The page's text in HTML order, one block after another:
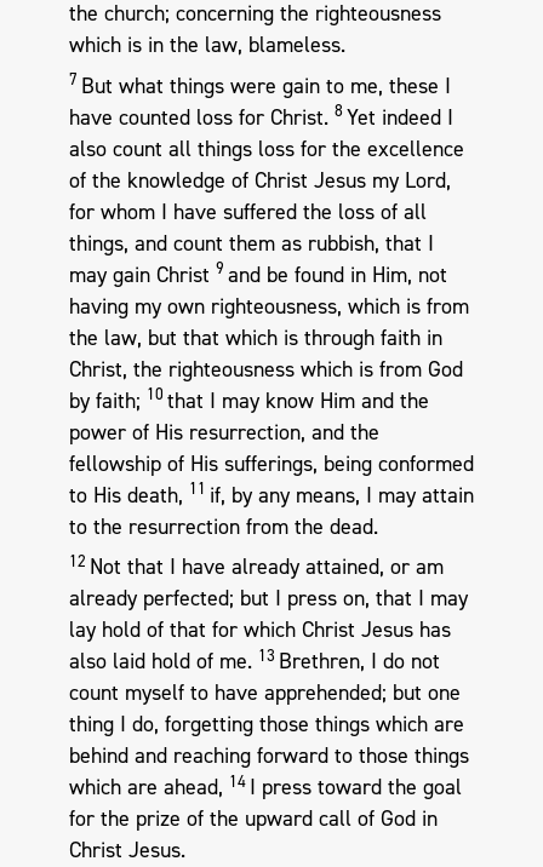
the church; concerning the righteousness
which is in the law, blameless.
7 But what things were gain to me, these I
have counted loss for Christ. 8 Yet indeed I
also count all things loss for the excellence
of the knowledge of Christ Jesus my Lord,
for whom I have suffered the loss of all
things, and count them as rubbish, that I
may gain Christ 9 and be found in Him, not
having my own righteousness, which is from
the law, but that which is through faith in
Christ, the righteousness which is from God
by faith; 10 that I may know Him and the
power of His resurrection, and the
fellowship of His sufferings, being conformed
to His death, 11 if, by any means, I may attain
to the resurrection from the dead.
12 Not that I have already attained, or am
already perfected; but I press on, that I may
lay hold of that for which Christ Jesus has
also laid hold of me. 13 Brethren, I do not
count myself to have apprehended; but one
thing I do, forgetting those things which are
behind and reaching forward to those things
which are ahead, 14 I press toward the goal
for the prize of the upward call of God in
Christ Jesus.